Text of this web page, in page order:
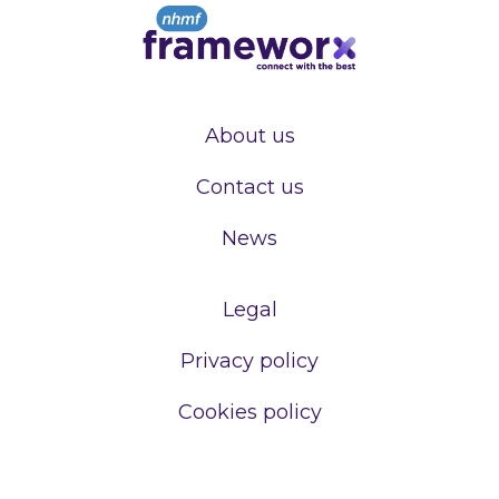
About us
Contact us
News
Legal
Privacy policy
Cookies policy